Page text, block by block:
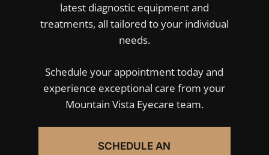
latest diagnostic equipment and
treatments, all tailored to your individual
needs.
Schedule your appointment today and
experience exceptional care from your
Mountain Vista Eyecare team.
SCHEDULE AN